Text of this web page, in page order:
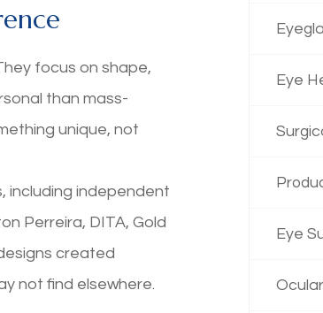
focus on shape,
than mass-
unique, not
including independent
Perreira, DITA, Gold
created
not find elsewhere.
Eye
Eye